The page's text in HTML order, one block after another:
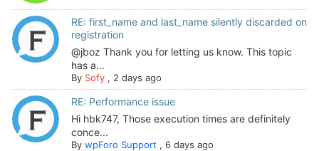
RE: first_name and last_name silently discarded on
registration
@jboz Thank you for letting us know. This topic
has a...
By Sofy, 2 days ago
RE: Performance issue
Hi hbk747, Those execution times are definitely
conce...
By wpForo Support , 6 days ago